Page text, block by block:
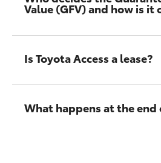
Value (GFV) and how is it
Is Toyota Access a lease?
What happens at the end